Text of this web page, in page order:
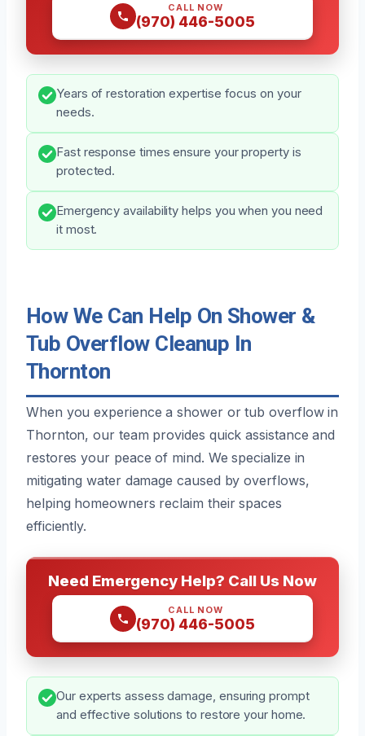
CALL NOW
(970) 446-5005
Years of restoration expertise focus on your
needs.
Fast response times ensure your property is
protected.
Emergency availability helps you when you need
it most.
How We Can Help On Shower &
Tub Overflow Cleanup In
Thornton
When you experience a shower or tub overflow in
Thornton, our team provides quick assistance and
restores your peace of mind. We specialize in
mitigating water damage caused by overflows,
helping homeowners reclaim their spaces
efficiently.
Need Emergency Help? Call Us Now
CALL NOW
(970) 446-5005
Our experts assess damage, ensuring prompt
and effective solutions to restore your home.